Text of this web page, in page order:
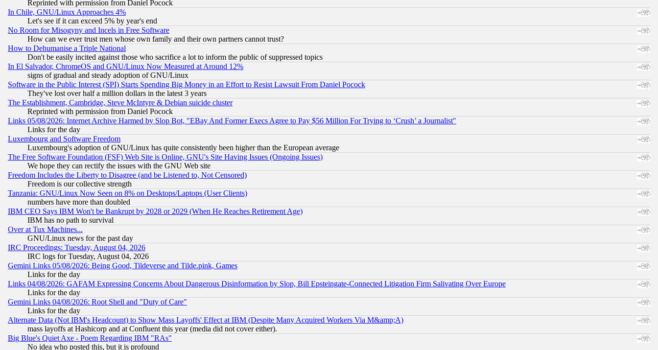
Reprinted with permission from Daniel Pocock
In Chile, GNU/Linux Approaches 4%
Let's see if it can exceed 5% by year's end
No Room for Misogyny and Incels in Free Software
How can we ever trust men whose own family and their own partners cannot trust?
How to Dehumanise a Triple National
Don't be easily incited against those who sacrifice a lot to inform the public of suppressed topics
In El Salvador, ChromeOS and GNU/Linux Now Measured at Around 12%
signs of gradual and steady adoption of GNU/Linux
Software in the Public Interest (SPI) Starts Spending Big Money in an Effort to Resist Lawsuit From Daniel Pocock
They've lost over half a million dollars in the latest 3 years
The Establishment, Cambridge, Steve McIntyre & Debian suicide cluster
Reprinted with permission from Daniel Pocock
Links 05/08/2026: Internet Archive Harmed by Slop Bot, "EBay And Former Execs Agree to Pay $56 Million For Trying to ‘Crush’ a Journalist"
Links for the day
Luxembourg and Software Freedom
Luxembourg's adoption of GNU/Linux has quite consistently been higher than the European average
The Free Software Foundation (FSF) Web Site is Online, GNU's Site Having Issues (Ongoing Issues)
We hope they can rectify the issues with the GNU Web site
Freedom Includes the Liberty to Disagree (and be Listened to, Not Censored)
Freedom is our collective strength
Tanzania: GNU/Linux Now Seen on 8% on Desktops/Laptops (User Clients)
numbers have more than doubled
IBM CEO Says IBM Won't be Bankrupt by 2028 or 2029 (When He Reaches Retirement Age)
IBM has no path to survival
Over at Tux Machines...
GNU/Linux news for the past day
IRC Proceedings: Tuesday, August 04, 2026
IRC logs for Tuesday, August 04, 2026
Gemini Links 05/08/2026: Being Good, Tildeverse and Tilde.pink, Games
Links for the day
Links 04/08/2026: GAFAM Expressing Concerns About Dangerous Disinformation by Slop, Bill Epsteingate-Connected Litigation Firm Salivating Over Europe
Links for the day
Gemini Links 04/08/2026: Root Shell and "Duty of Care"
Links for the day
Alternate Data (Not IBM's Headcount) to Show Mass Layoffs' Effect at IBM (Despite Many Acquired Workers Via M&amp;A)
mass layoffs at Hashicorp and at Confluent this year (media did not cover either).
Big Blue's Quiet Axe - Poem Regarding IBM "RAs"
No idea who posted this, but it is profound